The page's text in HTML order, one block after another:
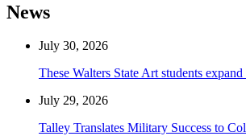
News
July 30, 2026
These Walters State Art students
July 29, 2026
Talley Translates Military Success to